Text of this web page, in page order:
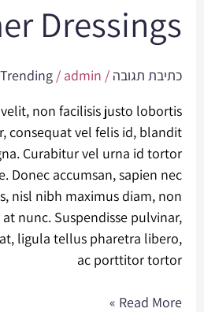
Dressings
כתיבת תגובה /
Trending / admin
non facilisis justo lobortis
consequat vel felis id, blandit
Curabitur vel urna id tortor
Donec accumsan, sapien nec
nisl nibh maximus diam, non
nunc. Suspendisse pulvinar,
ligula tellus pharetra libero,
ac porttitor tortor
Dressings
Read More »